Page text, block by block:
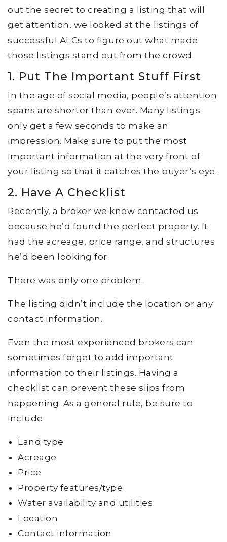
out the secret to creating a listing that will
get attention, we looked at the listings of
successful ALCs to figure out what made
those listings stand out from the crowd.
1. Put The Important Stuff First
In the age of social media, people’s attention
spans are shorter than ever. Many listings
only get a few seconds to make an
impression. Make sure to put the most
important information at the very front of
your listing so that it catches the buyer’s eye.
2. Have A Checklist
Recently, a broker we knew contacted us
because he’d found the perfect property. It
had the acreage, price range, and structures
he’d been looking for.
There was only one problem.
The listing didn’t include the location or any
contact information.
Even the most experienced brokers can
sometimes forget to add important
information to their listings. Having a
checklist can prevent these slips from
happening. As a general rule, be sure to
include:
Land type
Acreage
Price
Property features/type
Water availability and utilities
Location
Contact information